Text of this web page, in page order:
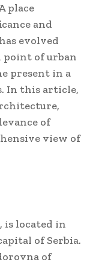
place
and
evolved
point of urban
present in a
In this article,
of
view of
, is located in
of Serbia.
of